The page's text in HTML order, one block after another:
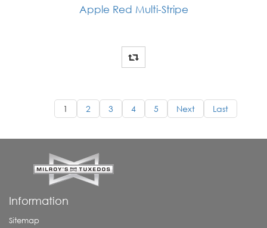
Apple Red Multi-Stripe
1 2 3 4 5 Next Last
Information
Sitemap